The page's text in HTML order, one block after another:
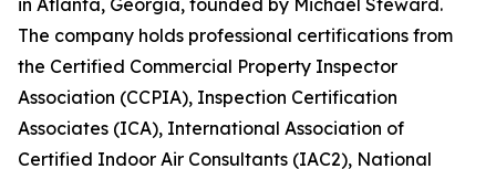
in Atlanta, Georgia, founded by Michael Steward.
The company holds professional certifications from
the Certified Commercial Property Inspector
Association (CCPIA), Inspection Certification
Associates (ICA), International Association of
Certified Indoor Air Consultants (IAC2), National